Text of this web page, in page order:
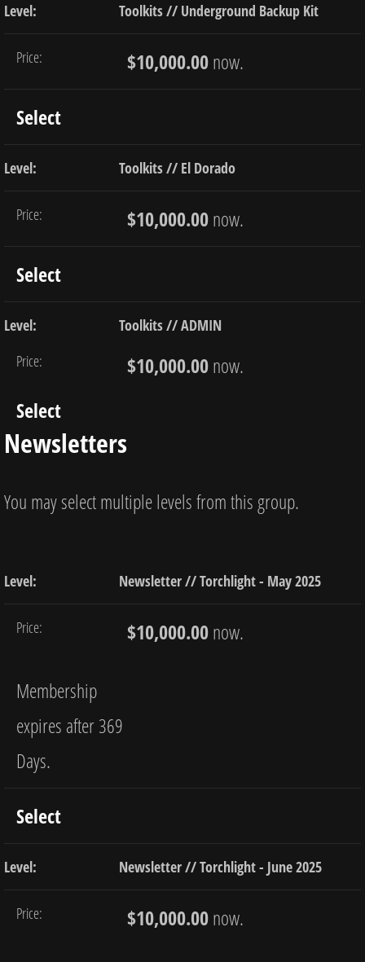
Toolkits // Underground Backup Kit
$10,000.00now.
Select
Toolkits // El Dorado
$10,000.00now.
Select
Toolkits // ADMIN
$10,000.00now.
Select
Newsletters
You may select multiple levels from this group.
Newsletter // Torchlight - May 2025
$10,000.00now.
Membership
expires after 369
Days.
Select
Newsletter // Torchlight - June 2025
$10,000.00now.